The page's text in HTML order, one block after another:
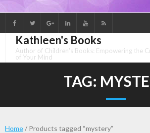
to
contentKathleen's Books
Author of Children's Books: Empowering the
of Your Mind
TAG:
Home/ Products tagged “mystery”